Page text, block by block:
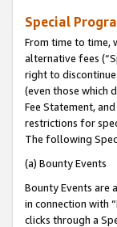
Special
From time to time,
alternative fees
right to
(even those which
Fee Statement,
restrictions for
The following
(a) Bounty Events
Bounty Events are
in connection with
clicks through a